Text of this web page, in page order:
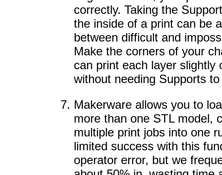
correctly. Taking the
the inside of a print can be
between difficult and
Make the corners of your
can print each layer
without needing Supports
Makerware allows you to
more than one STL model,
multiple print jobs into one
limited success with this
operator error, but we